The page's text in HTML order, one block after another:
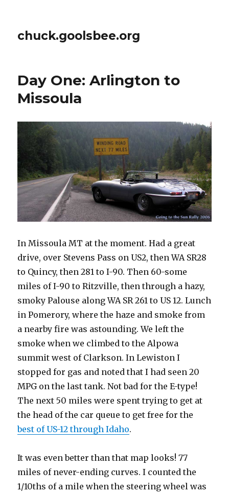
chuck.goolsbee.org
Day One: Arlington to
Missoula
In Missoula MT at the moment. Had a great
drive, over Stevens Pass on US2, then WA SR28
to Quincy, then 281 to I-90. Then 60-some
miles of I-90 to Ritzville, then through a hazy,
smoky Palouse along WA SR 261 to US 12. Lunch
in Pomerory, where the haze and smoke from
a nearby fire was astounding. We left the
smoke when we climbed to the Alpowa
summit west of Clarkson. In Lewiston I
stopped for gas and noted that I had seen 20
MPG on the last tank. Not bad for the E-type!
The next 50 miles were spent trying to get at
the head of the car queue to get free for the
best of US-12 through Idaho.
It was even better than that map looks! 77
miles of never-ending curves. I counted the
1/10ths of a mile when the steering wheel was